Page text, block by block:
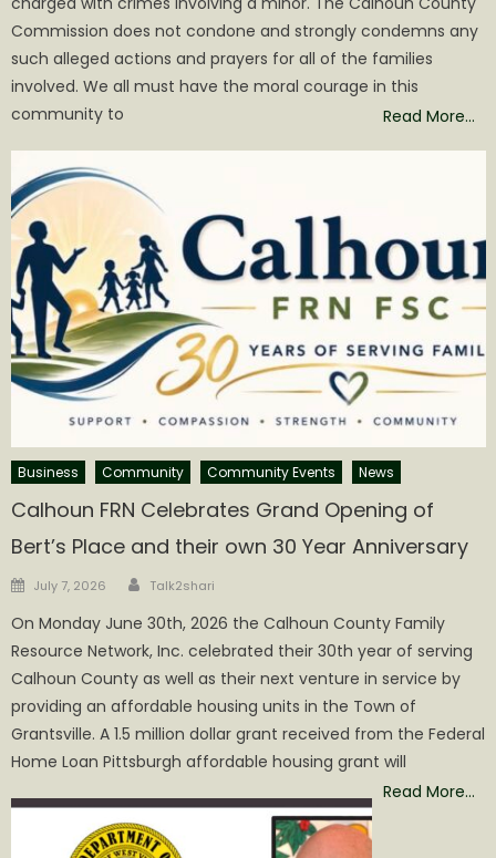
Commission does not condone and strongly condemns any
such alleged actions and prayers for all of the families
involved. We all must have the moral courage in this
community to
Read More…
Business Community Community Events News
Calhoun FRN Celebrates Grand Opening of
Bert’s Place and their own 30 Year Anniversary
Posted
July 7, 2026 Author
Talk2shari
On Monday June 30th, 2026 the Calhoun County Family
Resource Network, Inc. celebrated their 30th year of serving
Calhoun County as well as their next venture in service by
providing an affordable housing units in the Town of
Grantsville. A 1.5 million dollar grant received from the Federal
Home Loan Pittsburgh affordable housing grant will
Read More…